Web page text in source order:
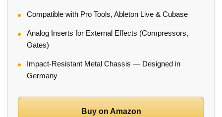
Compatible with Pro Tools, Ableton Live & Cubase
Analog Inserts for External Effects (Compressors,
Gates)
Impact-Resistant Metal Chassis — Designed in
Germany
Buy on Amazon